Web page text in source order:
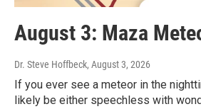
August 3: Maza
Dr. Steve Hoffbeck, August 3, 2026
If you ever see a meteor in the
likely be either speechless with